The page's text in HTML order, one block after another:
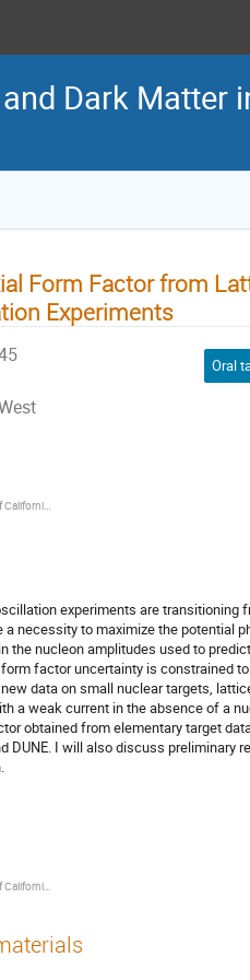
Dark Matter
Form Factor from
Experiments
Berkeley
experiments are
necessity to maximize the potential
the nucleon amplitudes used to
factor uncertainty is constrained
data on small nuclear targets,
a weak current in the absence of a
obtained from elementary target
DUNE. I will also discuss preliminary
Berkeley